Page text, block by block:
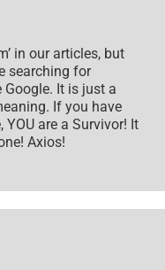
in our articles, but
searching for
It is just a
If you have
are a Survivor! It
Axios!